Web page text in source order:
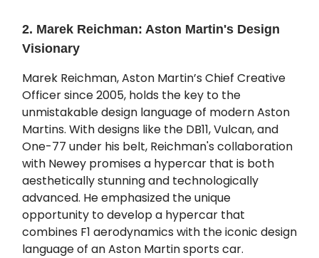
2. Marek Reichman: Aston Martin's Design
Visionary
Marek Reichman, Aston Martin’s Chief Creative
Officer since 2005, holds the key to the
unmistakable design language of modern Aston
Martins. With designs like the DB11, Vulcan, and
One-77 under his belt, Reichman's collaboration
with Newey promises a hypercar that is both
aesthetically stunning and technologically
advanced. He emphasized the unique
opportunity to develop a hypercar that
combines F1 aerodynamics with the iconic design
language of an Aston Martin sports car.